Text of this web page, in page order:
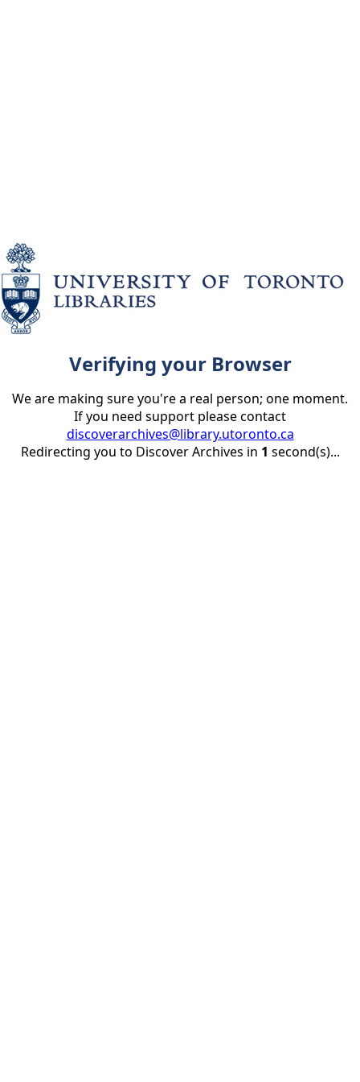
Verifying your Browser
We are making sure you're a real person; one moment.
If you need support please contact
discoverarchives@library.utoronto.ca
Redirecting you to Discover Archives in 1 second(s)...